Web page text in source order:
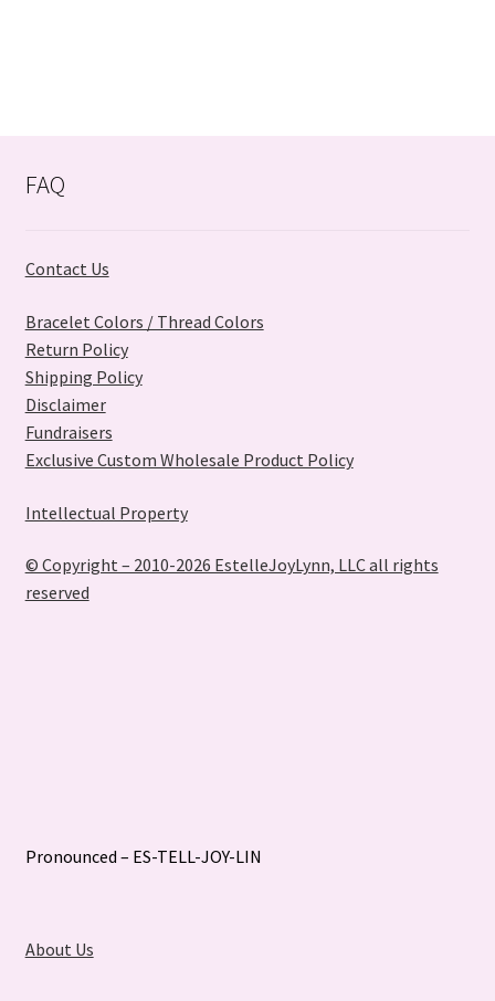
FAQ
Contact Us
Bracelet Colors / Thread Colors
Return Policy
Shipping Policy
Disclaimer
Fundraisers
Exclusive Custom Wholesale Product Policy
Intellectual Property
© Copyright – 2010-2026 EstelleJoyLynn, LLC all rights
reserved
Pronounced – ES-TELL-JOY-LIN
About Us